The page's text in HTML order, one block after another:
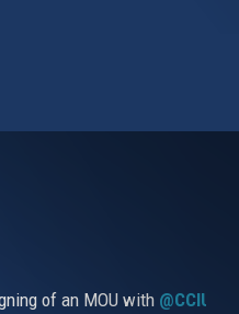
of an MOU with